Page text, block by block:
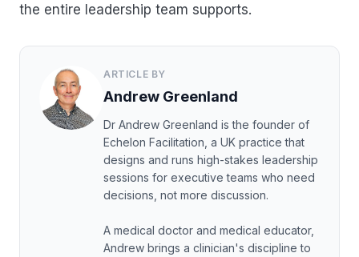
the entire leadership team supports.
ARTICLE BY
Andrew Greenland
Dr Andrew Greenland is the founder of
Echelon Facilitation, a UK practice that
designs and runs high-stakes leadership
sessions for executive teams who need
decisions, not more discussion.
A medical doctor and medical educator,
Andrew brings a clinician's discipline to